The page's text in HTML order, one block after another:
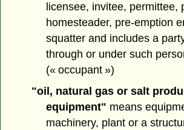
licensee, invitee, permittee,
homesteader, pre-emption
squatter and includes a
through or under such
(« occupant »)
"oil, natural gas or salt
equipment" means
machinery, plant or a